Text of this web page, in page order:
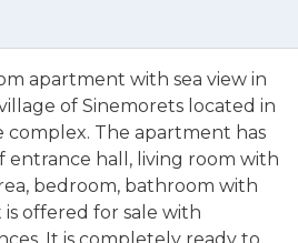
apartment with sea view in
of Sinemorets located in
complex. The apartment has
entrance hall, living room with
bedroom, bathroom with
offered for sale with